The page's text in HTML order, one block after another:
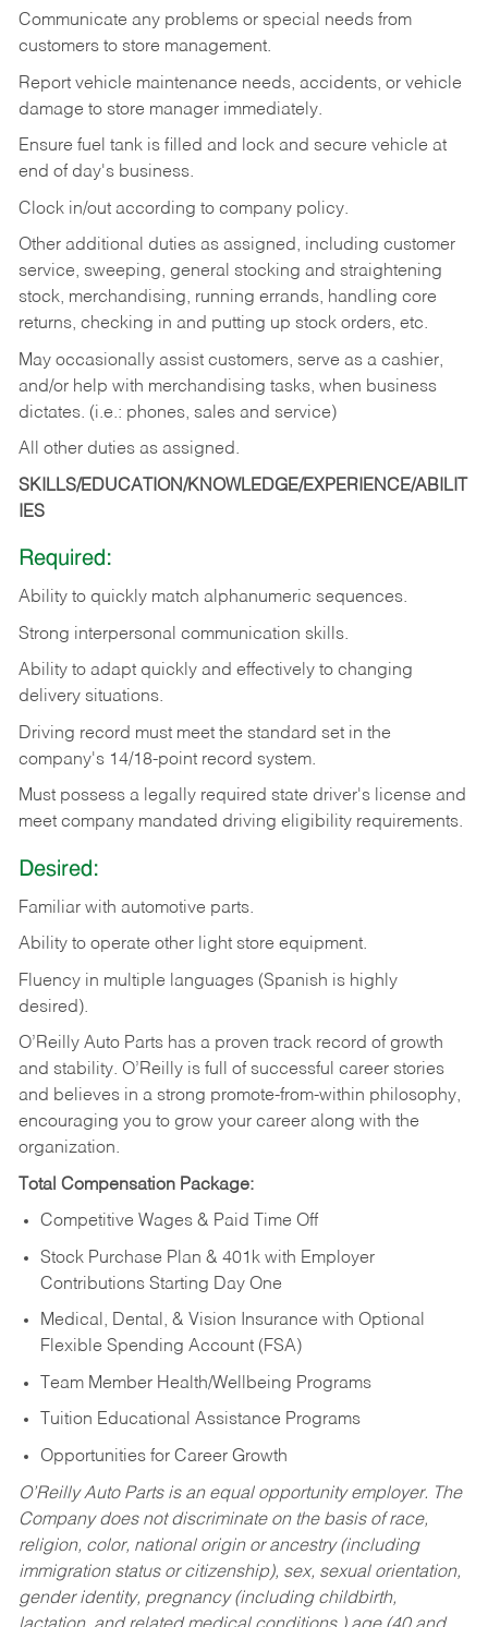
Communicate any problems or special needs from
customers to store management.
Report vehicle maintenance needs, accidents, or vehicle
damage to store manager immediately.
Ensure fuel tank is filled and lock and secure vehicle at
end of day's business.
Clock in/out according to company policy.
Other additional duties as assigned, including customer
service, sweeping, general stocking and straightening
stock, merchandising, running errands, handling core
returns, checking in and putting up stock orders, etc.
May occasionally assist customers, serve as a cashier,
and/or help with merchandising tasks, when business
dictates. (i.e.: phones, sales and service)
All other duties as assigned.
SKILLS/EDUCATION/KNOWLEDGE/EXPERIENCE/ABILIT
IES
Required:
Ability to quickly match alphanumeric sequences.
Strong interpersonal communication skills.
Ability to adapt quickly and effectively to changing
delivery situations.
Driving record must meet the standard set in the
company's 14/18-point record system.
Must possess a legally required state driver's license and
meet company mandated driving eligibility requirements.
Desired:
Familiar with automotive parts.
Ability to operate other light store equipment.
Fluency in multiple languages (Spanish is highly
desired).
O’Reilly Auto Parts has a proven track record of growth
and stability. O’Reilly is full of successful career stories
and believes in a strong promote-from-within philosophy,
encouraging you to grow your career along with the
organization.
Total Compensation Package:
Competitive Wages & Paid Time Off
Stock Purchase Plan & 401k with Employer
Contributions Starting Day One
Medical, Dental, & Vision Insurance with Optional
Flexible Spending Account (FSA)
Team Member Health/Wellbeing Programs
Tuition Educational Assistance Programs
Opportunities for Career Growth
O’Reilly Auto Parts is an equal opportunity employer. The
Company does not discriminate on the basis of race,
religion, color, national origin or ancestry (including
immigration status or citizenship), sex, sexual orientation,
gender identity, pregnancy (including childbirth,